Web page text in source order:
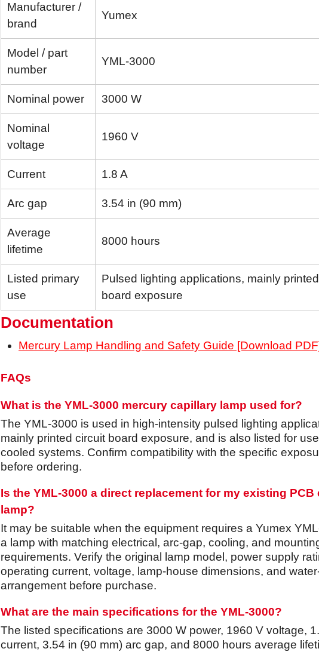
Manufacturer /
brand
Yumex
Model / part
number
YML-3000
Nominal power 3000 W
Nominal
voltage
1960 V
Current 1.8 A
Arc gap 3.54 in (90 mm)
Average
lifetime
8000 hours
Listed primary
use
Pulsed lighting applications, mainly
board exposure
Documentation
Mercury Lamp Handling and Safety Guide [Download
FAQs
What is the YML-3000 mercury capillary lamp used for?
The YML-3000 is used in high-intensity pulsed lighting
mainly printed circuit board exposure, and is also listed for
cooled systems. Confirm compatibility with the specific
before ordering.
Is the YML-3000 a direct replacement for my existing PCB
lamp?
It may be suitable when the equipment requires a Yumex
a lamp with matching electrical, arc-gap, cooling, and
requirements. Verify the original lamp model, power supply
operating current, voltage, lamp-house dimensions, and
arrangement before purchase.
What are the main specifications for the YML-3000?
The listed specifications are 3000 W power, 1960 V voltage,
current, 3.54 in (90 mm) arc gap, and 8000 hours average